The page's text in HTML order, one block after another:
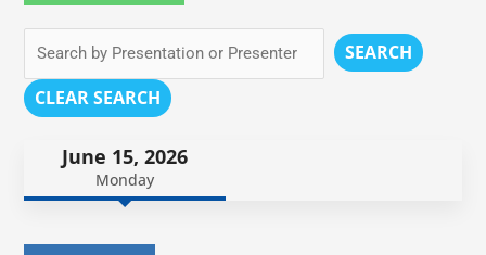
SEARCH
CLEAR SEARCH
June 15, 2026
Monday